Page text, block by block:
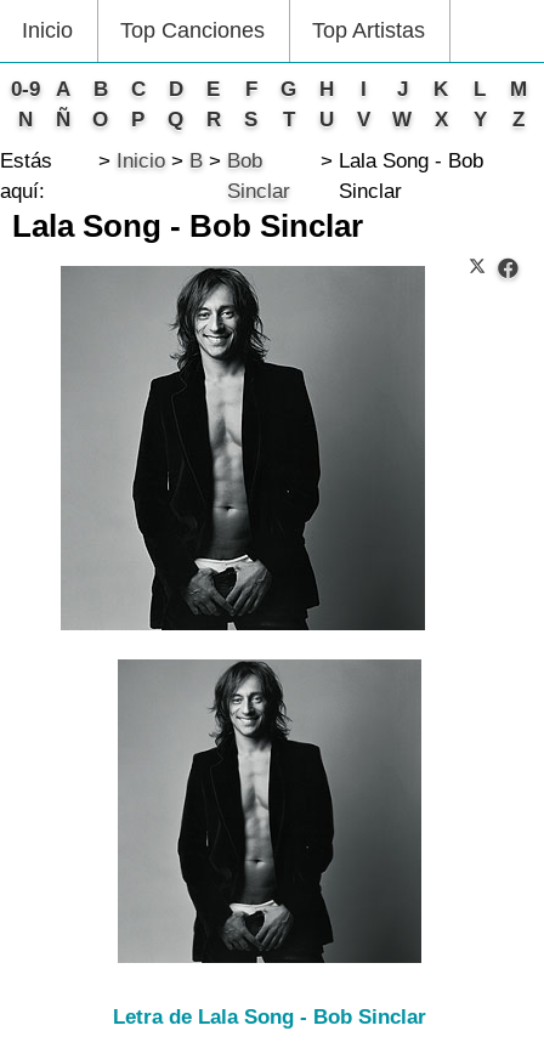
Inicio Top Canciones Top Artistas
0-9 A B C D E F G H I J K L
M
N
Ñ O P Q R S T U V W X Y
Z
Estás
aquí:
Inicio B
Bob
Sinclar
Lala Song - Bob
Sinclar
Lala Song - Bob Sinclar
Letra de Lala Song - Bob Sinclar